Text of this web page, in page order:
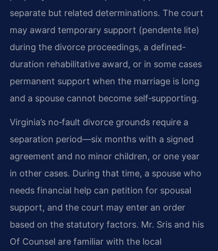
separate but related determinations. The court
may award temporary support (pendente lite)
during the divorce proceedings, a defined-
duration rehabilitative award, or in some cases
permanent support when the marriage is long
and a spouse cannot become self‑supporting.
Virginia’s no‑fault divorce grounds require a
separation period—six months with a signed
agreement and no minor children, or one year
in other cases. During that time, a spouse who
needs financial help can petition for spousal
support, and the court may enter an order
based on the statutory factors. Mr. Sris and his
Of Counsel are familiar with the local